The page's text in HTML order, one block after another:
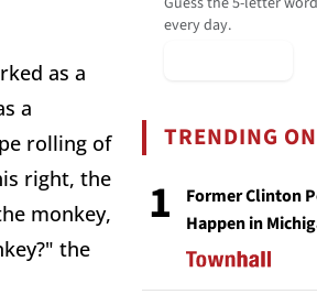
as a
a
rolling of
right, the
monkey,
the
every day.
TRENDING
1
Former Clinton
Happen in